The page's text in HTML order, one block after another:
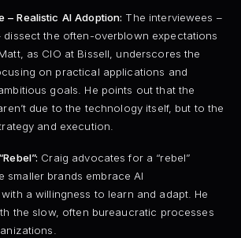
– Realistic AI Adoption: The interviewees –
dissect the often-overblown expectations
as CIO at Bissell, underscores the
on practical applications and
goals. He points out that the
due to the technology itself, but to the
and execution.
Craig advocates for a “rebel”
smaller brands embrace AI
a willingness to learn and adapt. He
the slow, often bureaucratic processes